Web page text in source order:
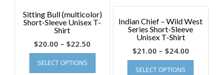
Sitting Bull (multicolor)
Short-Sleeve Unisex T-
Shirt
$20.00 – $22.50
SELECT OPTIONS
Indian Chief – Wild West
Series Short-Sleeve
Unisex T-Shirt
$21.00 – $24.00
SELECT OPTIONS